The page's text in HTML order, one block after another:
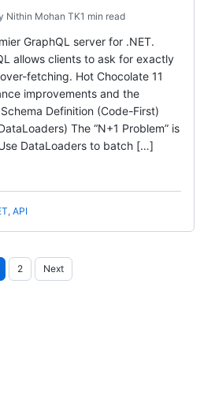
Nithin Mohan TK1 min read
GraphQL server for .NET.
allows clients to ask for exactly
fetching. Hot Chocolate 11
improvements and the
Definition (Code-First)
The “N+1 Problem” is
DataLoaders to batch […]
, API
Posts
pagination
2 Next